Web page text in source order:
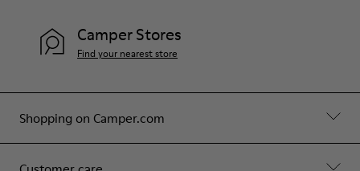
Shopping on Camper.com
Camper Stores
Find your nearest store